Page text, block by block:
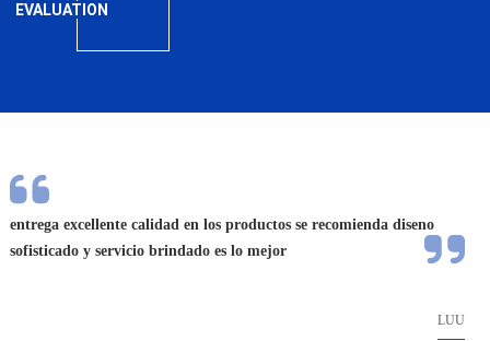
EVALUATION
entrega excellente calidad en los productos se recomienda diseno
sofisticado y servicio brindado es lo mejor
LUU